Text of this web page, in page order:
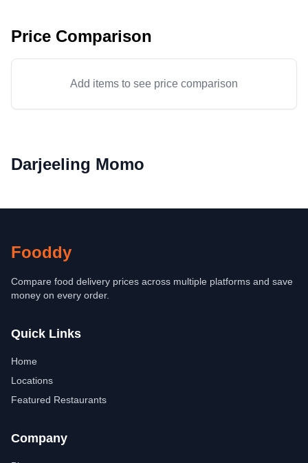
Price Comparison
Add items to see price comparison
Darjeeling Momo
Fooddy
Compare food delivery prices across multiple platforms and save
money on every order.
Quick Links
Home
Locations
Featured Restaurants
Company